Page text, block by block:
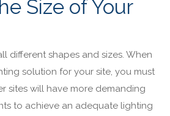
Size of Your
different shapes and sizes. When
solution for your site, you must
sites will have more demanding
to achieve an adequate lighting